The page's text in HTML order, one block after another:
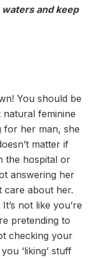
and keep
You should be
feminine
for her man, she
matter if
the hospital or
answering her
care about her.
not like you’re
pretending to
checking your
‘liking’ stuff